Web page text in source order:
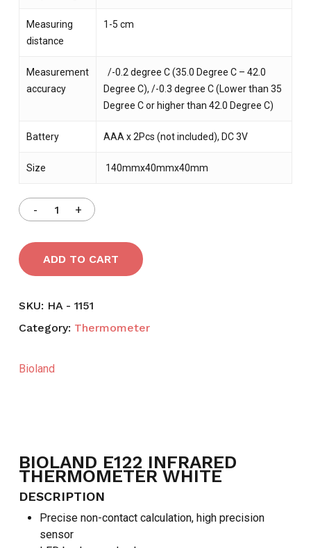
Measuring
distance
1-5 cm
Measurement
accuracy
/-0.2 degree C (35.0 Degree C – 42.0
Degree C), /-0.3 degree C (Lower than 35
Degree C or higher than 42.0 Degree C)
Battery AAA x 2Pcs (not included), DC 3V
Size 140mmx40mmx40mm
ADD TO CART
SKU: HA - 1151
Category: Thermometer
Bioland
BIOLAND E122 INFRARED
THERMOMETER WHITE
DESCRIPTION
Precise non-contact calculation, high precision
sensor